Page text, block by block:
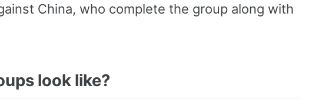
China, who complete the group along with
look like?